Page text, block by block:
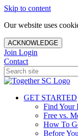
Skip to content
Our website uses
ACKNOWLEDGE
Join Login
Contact
GET STARTED
Find Your
Free vs.
How To
Before